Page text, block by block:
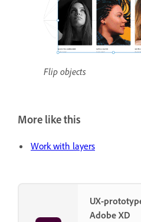
Flip objects
More like this
Work with layers
UX-
Adobe XD